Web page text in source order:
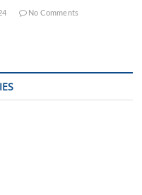
No Comments